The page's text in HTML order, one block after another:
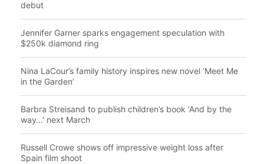
debut
Jennifer Garner sparks engagement speculation with
$250k diamond ring
Nina LaCour’s family history inspires new novel ‘Meet Me
in the Garden’
Barbra Streisand to publish children’s book ‘And by the
way…’ next March
Russell Crowe shows off impressive weight loss after
Spain film shoot